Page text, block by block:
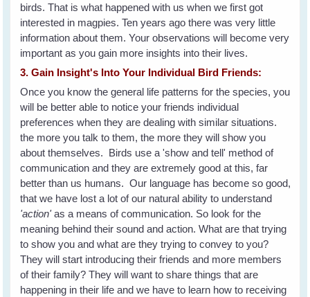
birds. That is what happened with us when we first got
interested in magpies. Ten years ago there was very little
information about them. Your observations will become very
important as you gain more insights into their lives.
3. Gain Insight's Into Your Individual Bird Friends:
Once you know the general life patterns for the species, you
will be better able to notice your friends individual
preferences when they are dealing with similar situations.
the more you talk to them, the more they will show you
about themselves. Birds use a 'show and tell' method of
communication and they are extremely good at this, far
better than us humans. Our language has become so good,
that we have lost a lot of our natural ability to understand
'action'as a means of communication. So look for the
meaning behind their sound and action. What are that trying
to show you and what are they trying to convey to you?
They will start introducing their friends and more members
of their family? They will want to share things that are
happening in their life and we have to learn how to receiving